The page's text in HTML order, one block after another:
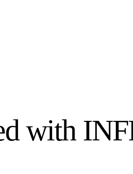
with